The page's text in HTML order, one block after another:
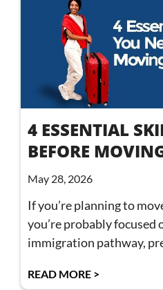
4 ESSENTIAL
BEFORE
May 28, 2026
If you’re planning to
you’re probably focused
immigration pathway,
READ MORE >